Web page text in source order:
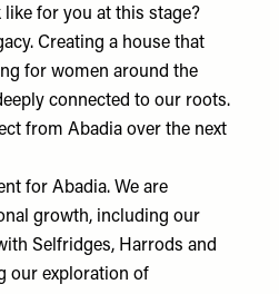
for you at this stage?
Creating a house that
for women around the
connected to our roots.
from Abadia over the next
for Abadia. We are
growth, including our
Selfridges, Harrods and
our exploration of